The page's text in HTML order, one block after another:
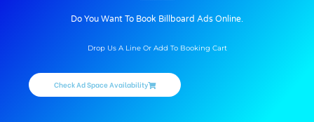
Do You Want To Book Billboard Ads Online.
Drop Us A Line Or Add To Booking Cart
Check Ad Space Availability